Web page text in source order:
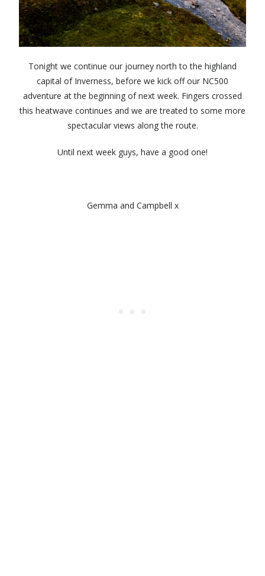
Tonight we continue our journey north to the highland
capital of Inverness, before we kick off our NC500
adventure at the beginning of next week. Fingers crossed
this heatwave continues and we are treated to some more
spectacular views along the route.
Until next week guys, have a good one!
Gemma and Campbell x